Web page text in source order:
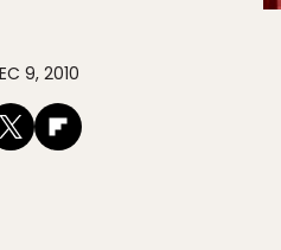
9, 2010